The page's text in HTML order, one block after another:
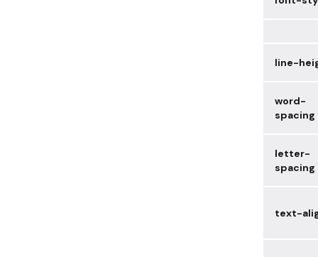
line-
word-
spacing
letter-
spacing
text-